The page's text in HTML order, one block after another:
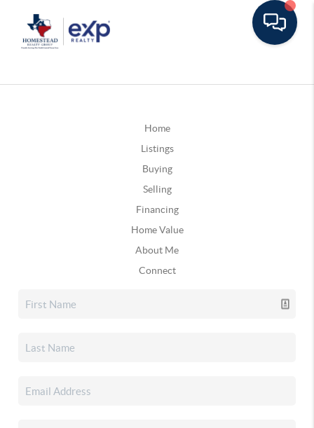
Home
Listings
Buying
Selling
Financing
Home Value
About Me
Connect